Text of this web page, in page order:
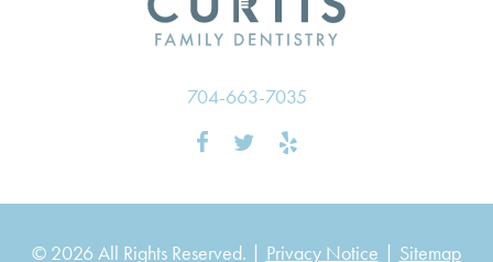
704-663-7035
© 2026 All Rights Reserved. | Privacy Notice | Sitemap